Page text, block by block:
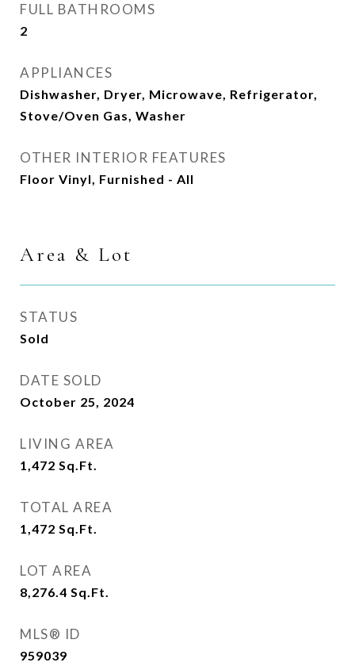
FULL BATHROOMS
2
APPLIANCES
Dishwasher, Dryer, Microwave, Refrigerator,
Stove/Oven Gas, Washer
OTHER INTERIOR FEATURES
Floor Vinyl, Furnished - All
Area & Lot
STATUS
Sold
DATE SOLD
October 25, 2024
LIVING AREA
1,472 Sq.Ft.
TOTAL AREA
1,472 Sq.Ft.
LOT AREA
8,276.4 Sq.Ft.
MLS® ID
959039